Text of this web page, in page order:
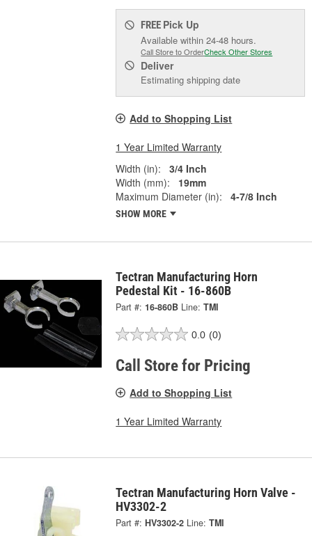
FREE Pick Up
Available within 24-48 hours.
Call Store to OrderCheck Other Stores
Deliver
Estimating shipping date
Add to Shopping List
1 Year Limited Warranty
Width (in):
3/4 Inch
Width (mm):
19mm
Maximum Diameter (in):
4-7/8 Inch
SHOW MORE
Tectran Manufacturing Horn
Pedestal Kit - 16-860B
Part #: 16-860B Line: TMI
0.0 (0)
Call Store for Pricing
Add to Shopping List
1 Year Limited Warranty
Tectran Manufacturing Horn Valve -
HV3302-2
Part #: HV3302-2 Line: TMI